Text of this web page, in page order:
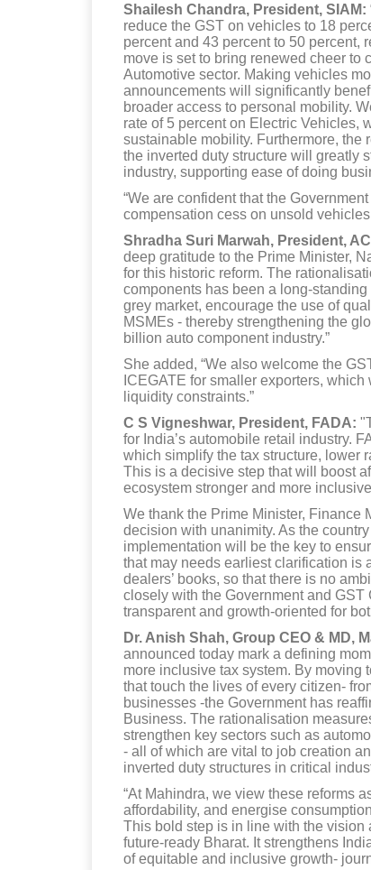
Shailesh Chandra, President, SIAM:
reduce the GST on vehicles to 18
percent and 43 percent to 50
move is set to bring renewed cheer to
Automotive sector. Making vehicles
announcements will significantly
broader access to personal mobility.
rate of 5 percent on Electric Vehicles,
sustainable mobility. Furthermore, the
the inverted duty structure will greatly
industry, supporting ease of doing
“We are confident that the
compensation cess on unsold
Shradha Suri Marwah, President,
deep gratitude to the Prime Minister,
for this historic reform. The
components has been a long-
grey market, encourage the use of
MSMEs - thereby strengthening the
billion auto component industry.”
She added, “We also welcome the
ICEGATE for smaller exporters,
liquidity constraints.”
C S Vigneshwar, President, FADA:
for India’s automobile retail industry.
which simplify the tax structure, lower
This is a decisive step that will boost
ecosystem stronger and more
We thank the Prime Minister, Finance
decision with unanimity. As the
implementation will be the key to
that may needs earliest clarification is
dealers’ books, so that there is no
closely with the Government and
transparent and growth-oriented for
Dr. Anish Shah, Group CEO & MD,
announced today mark a defining
more inclusive tax system. By moving
that touch the lives of every citizen-
businesses -the Government has
Business. The rationalisation
strengthen key sectors such as
- all of which are vital to job creation
inverted duty structures in critical
“At Mahindra, we view these reforms
affordability, and energise
This bold step is in line with the vision
future-ready Bharat. It strengthens
of equitable and inclusive growth-